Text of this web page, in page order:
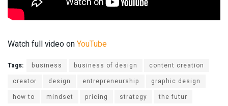
Watch full video onYouTube
Tags: business business of design
content creation
creator
design entrepreneurship
graphic design
how to
mindset pricing strategy the futur